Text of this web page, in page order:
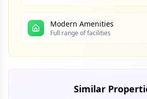
Modern Amenities
Full range of facilities
Similar